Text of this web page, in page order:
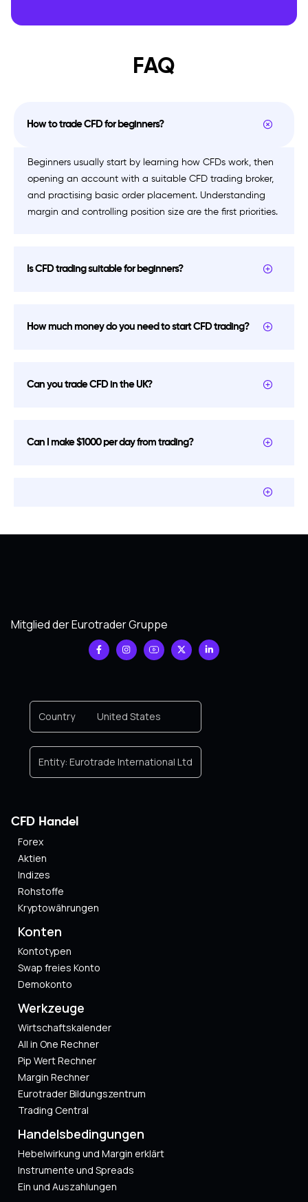
FAQ
How to trade CFD for beginners?
Beginners usually start by learning how CFDs work, then
opening an account with a suitable CFD trading broker,
and practising basic order placement. Understanding
margin and controlling position size are the first priorities.
Is CFD trading suitable for beginners?
How much money do you need to start CFD trading?
Can you trade CFD in the UK?
Can I make $1000 per day from trading?
Mitglied der Eurotrader Gruppe
Country United States
Entity: Eurotrade International Ltd
CFD Handel
Forex
Aktien
Indizes
Rohstoffe
Kryptowährungen
Konten
Kontotypen
Swap freies Konto
Demokonto
Werkzeuge
Wirtschaftskalender
All in One Rechner
Pip Wert Rechner
Margin Rechner
Eurotrader Bildungszentrum
Trading Central
Handelsbedingungen
Hebelwirkung und Margin erklärt
Instrumente und Spreads
Ein und Auszahlungen